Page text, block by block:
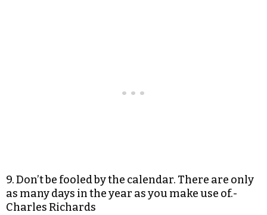
9. Don’t be fooled by the calendar. There are only
as many days in the year as you make use of.-
Charles Richards